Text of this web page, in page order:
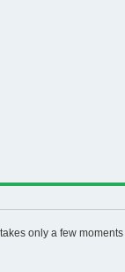
only a few